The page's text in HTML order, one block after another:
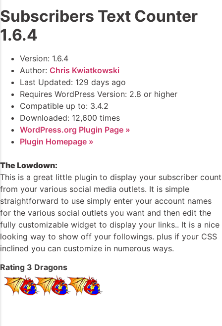
Subscribers Text Counter
1.6.4
Version: 1.6.4
Author: Chris Kwiatkowski
Last Updated: 129 days ago
Requires WordPress Version: 2.8 or higher
Compatible up to: 3.4.2
Downloaded: 12,600 times
WordPress.org Plugin Page »
Plugin Homepage »
The Lowdown:
This is a great little plugin to display your subscriber count
from your various social media outlets. It is simple
straightforward to use simply enter your account names
for the various social outlets you want and then edit the
fully customizable widget to display your links.. It is a nice
looking way to show off your followings. plus if your CSS
inclined you can customize in numerous ways.
Rating 3 Dragons